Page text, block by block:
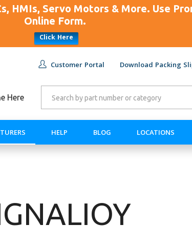
Servo Motors & More. Use
Online Form.
Click Here
Customer Portal Download Packing
Here
HELP BLOG LOCATIONS